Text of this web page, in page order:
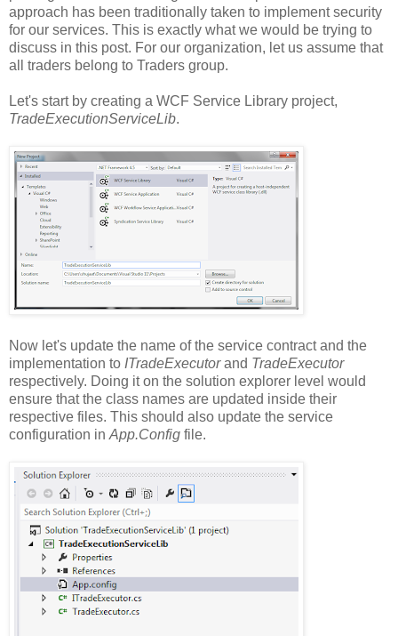
approach has been traditionally taken to implement security
for our services. This is exactly what we would be trying to
discuss in this post. For our organization, let us assume that
all traders belong to Traders group.
Let's start by creating a WCF Service Library project,
TradeExecutionServiceLib.
Now let's update the name of the service contract and the
implementation to ITradeExecutorand TradeExecutor
respectively. Doing it on the solution explorer level would
ensure that the class names are updated inside their
respective files. This should also update the service
configuration in App.Config file.